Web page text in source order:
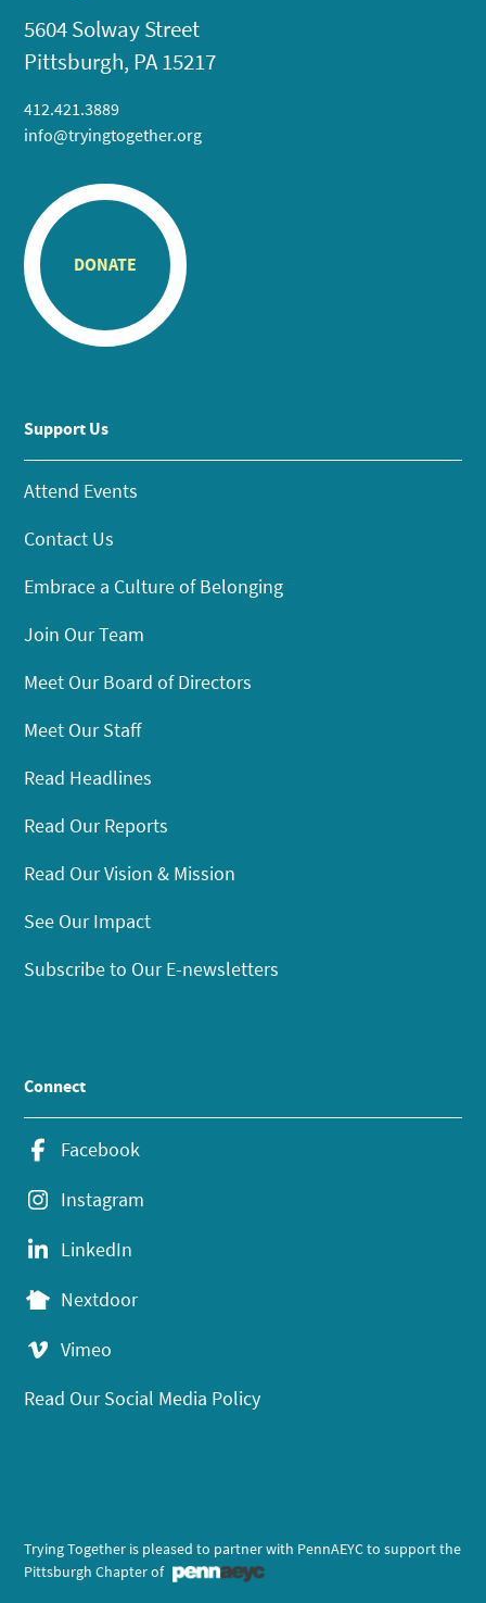
5604 Solway Street
Pittsburgh, PA 15217
412.421.3889
info@tryingtogether.org
DONATE
Support Us
Attend Events
Contact Us
Embrace a Culture of Belonging
Join Our Team
Meet Our Board of Directors
Meet Our Staff
Read Headlines
Read Our Reports
Read Our Vision & Mission
See Our Impact
Subscribe to Our E-newsletters
Connect
Facebook
Instagram
LinkedIn
Nextdoor
Vimeo
Read Our Social Media Policy
Trying Together is pleased to partner with PennAEYC to support the
Pittsburgh Chapter of